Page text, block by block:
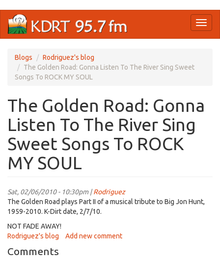
main
Blogs
Rodriguez's blog
The Golden Road: Gonna Listen To The River Sing Sweet
Songs To ROCK MY SOUL
The Golden Road: Gonna
Listen To The River Sing
Sweet Songs To ROCK
MY SOUL
Sat, 02/06/2010 - 10:30pm |Rodriguez
The Golden Road plays Part II of a musical tribute to Big Jon Hunt,
1959-2010. K-Dirt date, 2/7/10.
NOT FADE AWAY!
Rodriguez's blog
Add new comment
Comments